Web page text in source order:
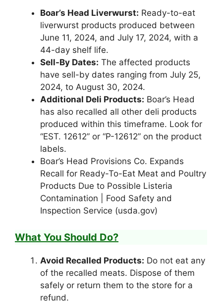
Boar’s Head Liverwurst: Ready-to-eat
liverwurst products produced between
June 11, 2024, and July 17, 2024, with a
44-day shelf life.
Sell-By Dates: The affected products
have sell-by dates ranging from July 25,
2024, to August 30, 2024.
Additional Deli Products: Boar’s Head
has also recalled all other deli products
produced within this timeframe. Look for
“EST. 12612” or “P-12612” on the product
labels.
Boar’s Head Provisions Co. Expands
Recall for Ready-To-Eat Meat and Poultry
Products Due to Possible Listeria
Contamination | Food Safety and
Inspection Service (usda.gov)
What You Should Do?
Avoid Recalled Products: Do not eat any
of the recalled meats. Dispose of them
safely or return them to the store for a
refund.